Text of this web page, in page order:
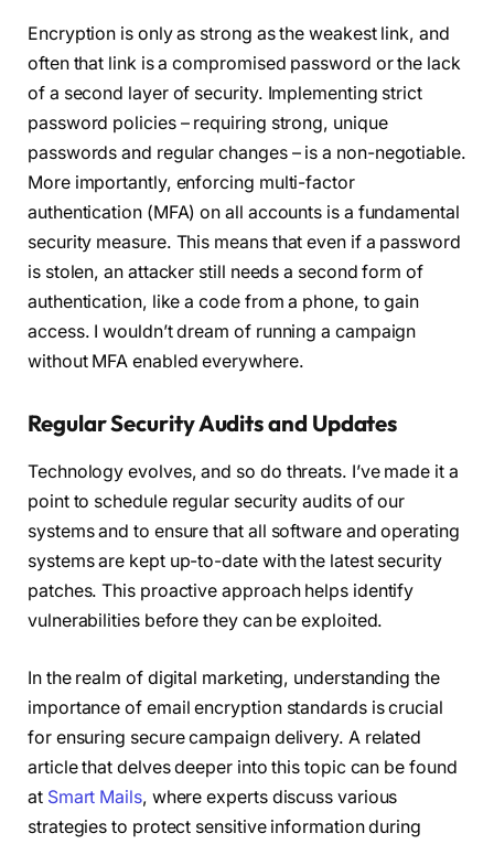
Encryption is only as strong as the weakest link, and
often that link is a compromised password or the lack
of a second layer of security. Implementing strict
password policies – requiring strong, unique
passwords and regular changes – is a non-negotiable.
More importantly, enforcing multi-factor
authentication (MFA) on all accounts is a fundamental
security measure. This means that even if a password
is stolen, an attacker still needs a second form of
authentication, like a code from a phone, to gain
access. I wouldn’t dream of running a campaign
without MFA enabled everywhere.
Regular Security Audits and Updates
Technology evolves, and so do threats. I’ve made it a
point to schedule regular security audits of our
systems and to ensure that all software and operating
systems are kept up-to-date with the latest security
patches. This proactive approach helps identify
vulnerabilities before they can be exploited.
In the realm of digital marketing, understanding the
importance of email encryption standards is crucial
for ensuring secure campaign delivery. A related
article that delves deeper into this topic can be found
at Smart Mails, where experts discuss various
strategies to protect sensitive information during